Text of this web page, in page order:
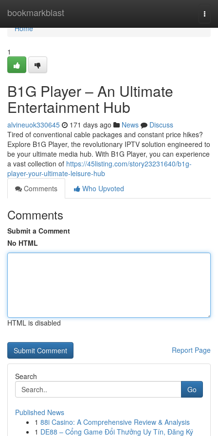
bookmarkblast
Home
Home
1
B1G Player – An Ultimate
Entertainment Hub
alvineuok330645 171 days ago News
Discuss
Tired of conventional cable packages and constant price hikes?
Explore B1G Player, the revolutionary IPTV solution engineered to
be your ultimate media hub. With B1G Player, you can experience
a vast collection of https://45listing.com/story23231640/b1g-
player-your-ultimate-leisure-hub
Comments
Who Upvoted
Comments
Submit a Comment
No HTML
HTML is disabled
Report Page
Search
Go
Published News
1 88i Casino: A Comprehensive Review & Analysis
1 DE88 – Cổng Game Đổi Thưởng Uy Tín, Đăng Ký